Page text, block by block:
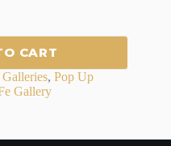
CART
Galleries, Pop Up
Gallery